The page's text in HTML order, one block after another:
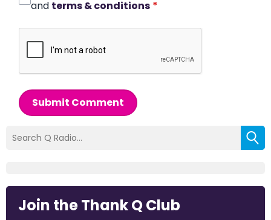
and terms & conditions *
Submit Comment
Join the Thank Q Club